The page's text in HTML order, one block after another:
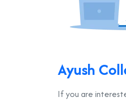
Ayush
If you are